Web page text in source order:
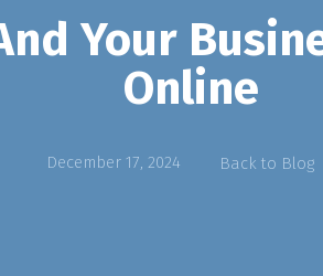
Your
Online
December 17, 2024 Back to Blog